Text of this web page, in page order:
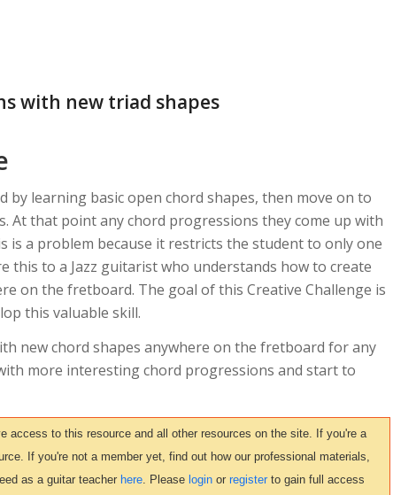
with new triad shapes
learning basic open chord shapes, then move on to
At that point any chord progressions they come up with
is a problem because it restricts the student to only one
this to a Jazz guitarist who understands how to create
on the fretboard. The goal of this Creative Challenge is
this valuable skill.
new chord shapes anywhere on the fretboard for any
more interesting chord progressions and start to
access to this resource and all other resources on the site. If you're a
If you're not a member yet, find out how our professional materials,
as a guitar teacher here . Please login or registerto gain full access